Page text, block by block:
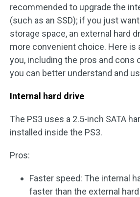
recommended to upgrade the
(such as an SSD); if you just
storage space, an external hard
more convenient choice. Here is
you, including the pros and cons
you can better understand and
Internal hard drive
The PS3 uses a 2.5-inch SATA
installed inside the PS3.
Pros:
Faster speed: The internal
faster than the external